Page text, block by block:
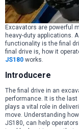
Excavators are powerful
heavy-duty applications.
functionality is the final
final drive is, how it
JS180 works.
Introducere
The final drive in an
performance. It is the
plays a vital role in
move. Understanding
JS180, can help